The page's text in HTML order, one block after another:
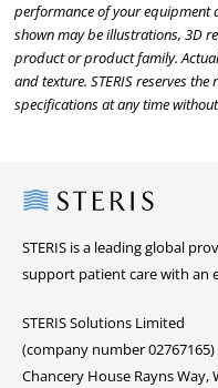
performance of your equipment
shown may be illustrations, 3D
product or product family.
and texture. STERIS reserves
specifications at any time
Steris
STERIS is a leading global
support patient care with an
STERIS Solutions Limited
(company number 02767165)
Chancery House Rayns Way,